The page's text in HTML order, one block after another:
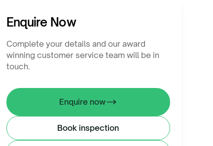
Enquire Now
Complete your details and our award
winning customer service team will be in
touch.
Enquire now
Book inspection